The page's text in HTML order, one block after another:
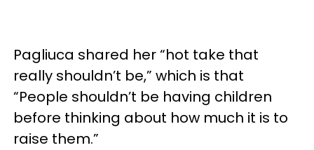
Pagliuca shared her “hot take that
really shouldn’t be,” which is that
“People shouldn’t be having children
before thinking about how much it is to
raise them.”